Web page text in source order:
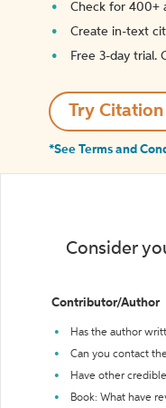
Check for 400+
Create in-text
Free 3-day trial.
Try
*See Terms and
Consider
Contributor/Author
Has the author
Can you contact
Have other
Book: What have